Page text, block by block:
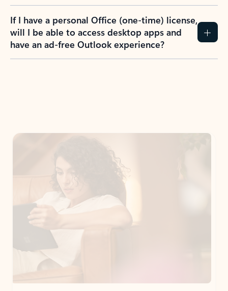
If I have a personal Office (one-time) license,
will I be able to access desktop apps and
have an ad-free Outlook experience?